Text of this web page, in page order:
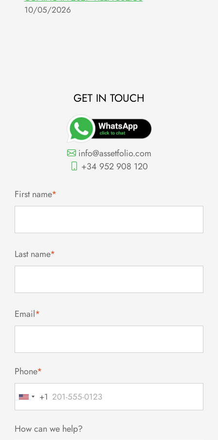
10/05/2026
GET IN TOUCH
info@assetfolio.com
+34 952 908 120
First name*
Last name*
Email*
Phone*
United
States
+1
How can we help?